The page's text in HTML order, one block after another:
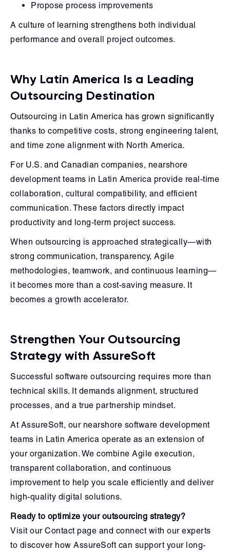
Propose process improvements
A culture of learning strengthens both individual
performance and overall project outcomes.
Why Latin America Is a Leading
Outsourcing Destination
Outsourcing in Latin America has grown significantly
thanks to competitive costs, strong engineering talent,
and time zone alignment with North America.
For U.S. and Canadian companies, nearshore
development teams in Latin America provide real-time
collaboration, cultural compatibility, and efficient
communication. These factors directly impact
productivity and long-term project success.
When outsourcing is approached strategically—with
strong communication, transparency, Agile
methodologies, teamwork, and continuous learning—
it becomes more than a cost-saving measure. It
becomes a growth accelerator.
Strengthen Your Outsourcing
Strategy with AssureSoft
Successful software outsourcing requires more than
technical skills. It demands alignment, structured
processes, and a true partnership mindset.
At AssureSoft, our nearshore software development
teams in Latin America operate as an extension of
your organization. We combine Agile execution,
transparent collaboration, and continuous
improvement to help you scale efficiently and deliver
high-quality digital solutions.
Ready to optimize your outsourcing strategy?
Visit our Contact page and connect with our experts
to discover how AssureSoft can support your long-